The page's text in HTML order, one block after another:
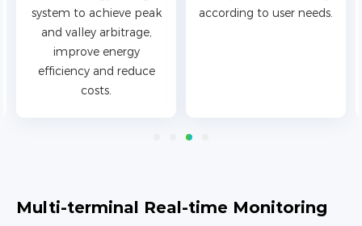
system to achieve peak
and valley arbitrage,
improve energy
efficiency and reduce
costs.
according to user needs.
Multi-terminal Real-time Monitoring